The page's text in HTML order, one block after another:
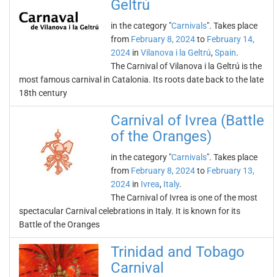
Geltrú
in the category "Carnivals". Takes place
from February 8, 2024to February 14,
2024 in Vilanova i la Geltrú, Spain.
The Carnival of Vilanova i la Geltrú is the
most famous carnival in Catalonia. Its roots date back to the late
18th century
Carnival of Ivrea (Battle
of the Oranges)
in the category "Carnivals". Takes place
from February 8, 2024to February 13,
2024 in Ivrea, Italy.
The Carnival of Ivrea is one of the most
spectacular Carnival celebrations in Italy. It is known for its
Battle of the Oranges
Trinidad and Tobago
Carnival